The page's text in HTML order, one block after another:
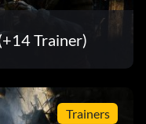
Trainer)
Trainers